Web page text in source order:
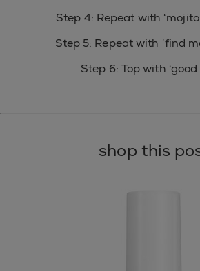
Step 4: Repeat with
Step 5: Repeat with ‘find
Step 6: Top with ‘good
shop this